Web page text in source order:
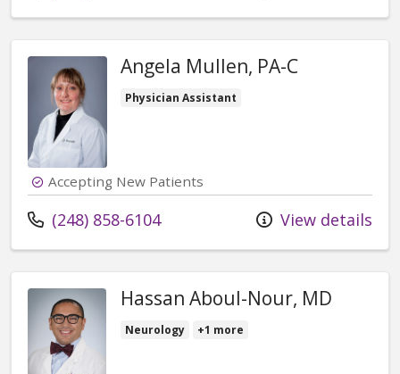
Angela Mullen, PA-C
Physician Assistant
Accepting New Patients
Call us at
(248) 858-6104 View details
Hassan Aboul-Nour, MD
Neurology +1 more